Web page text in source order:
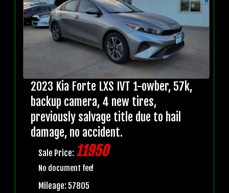
2023 Kia Forte LXS IVT 1-owber, 57k,
backup camera, 4 new tires,
previously salvage title due to hail
damage, no accident.
Sale Price: 11950
No document fee!
Mileage: 57805